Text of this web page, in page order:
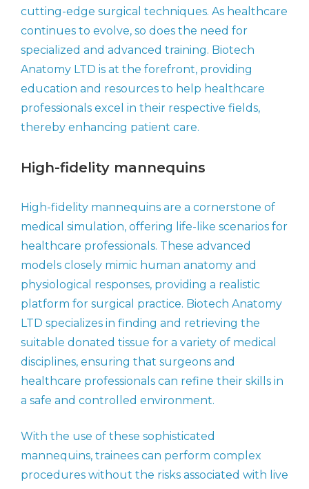
cutting-edge surgical techniques. As healthcare
continues to evolve, so does the need for
specialized and advanced training. Biotech
Anatomy LTD is at the forefront, providing
education and resources to help healthcare
professionals excel in their respective fields,
thereby enhancing patient care.
High-fidelity mannequins
High-fidelity mannequins are a cornerstone of
medical simulation, offering life-like scenarios for
healthcare professionals. These advanced
models closely mimic human anatomy and
physiological responses, providing a realistic
platform for surgical practice. Biotech Anatomy
LTD specializes in finding and retrieving the
suitable donated tissue for a variety of medical
disciplines, ensuring that surgeons and
healthcare professionals can refine their skills in
a safe and controlled environment.
With the use of these sophisticated
mannequins, trainees can perform complex
procedures without the risks associated with live